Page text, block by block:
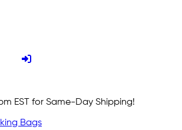
EST for Same-Day Shipping!
Bags